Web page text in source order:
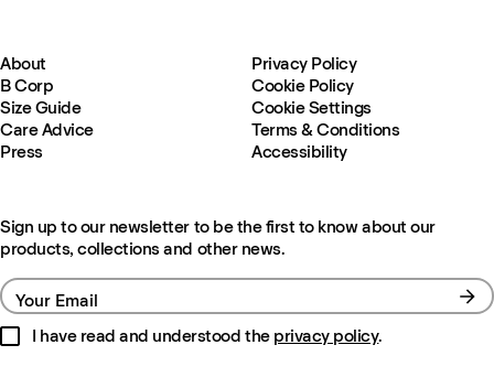
About
B Corp
Size Guide
Care Advice
Press
Privacy Policy
Cookie Policy
Cookie Settings
Terms & Conditions
Accessibility
Sign up to our newsletter to be the first to know about our
products, collections and other news.
Your Email
I have read and understood the privacy policy.